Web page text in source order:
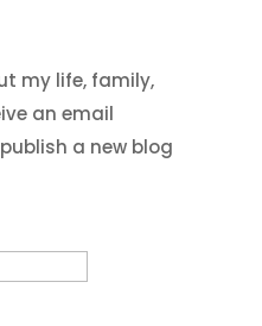
my life, family,
an email
a new blog